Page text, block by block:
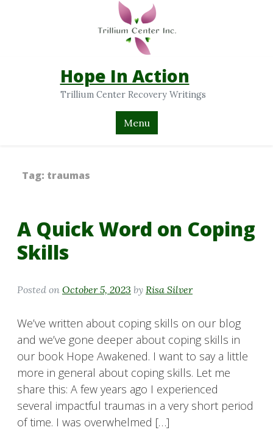
Hope In Action
Trillium Center Recovery Writings
Menu
Tag: traumas
A Quick Word on Coping
Skills
Posted on October 5, 2023 by Risa Silver
We’ve written about coping skills on our blog
and we’ve gone deeper about coping skills in
our book Hope Awakened. I want to say a little
more in general about coping skills. Let me
share this: A few years ago I experienced
several impactful traumas in a very short period
of time. I was overwhelmed […]